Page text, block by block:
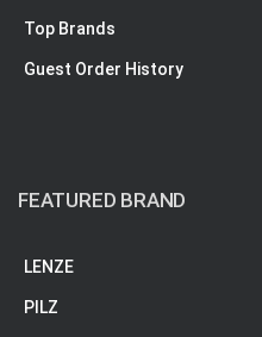
Top Brands
Guest Order History
FEATURED BRAND
LENZE
PILZ